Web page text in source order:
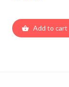
Add to cart